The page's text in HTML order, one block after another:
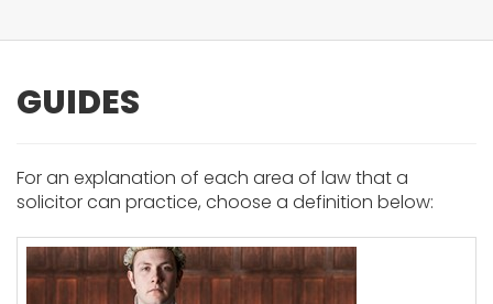
GUIDES
For an explanation of each area of law that a
solicitor can practice, choose a definition below: